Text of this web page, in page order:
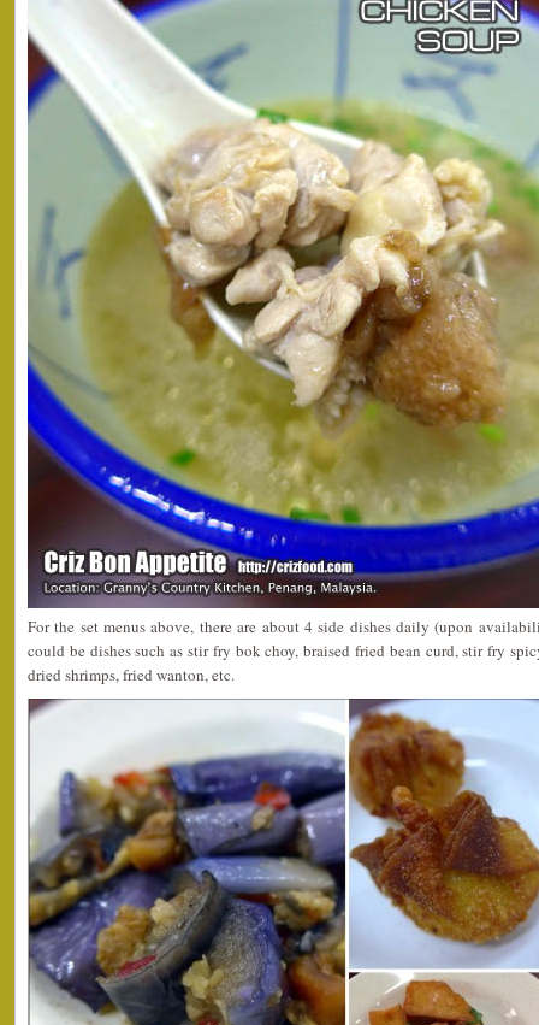
For the set menus above, there are about 4 side dishes daily (upon
could be dishes such as stir fry bok choy, braised fried bean curd, stir fry
dried shrimps, fried wanton, etc.